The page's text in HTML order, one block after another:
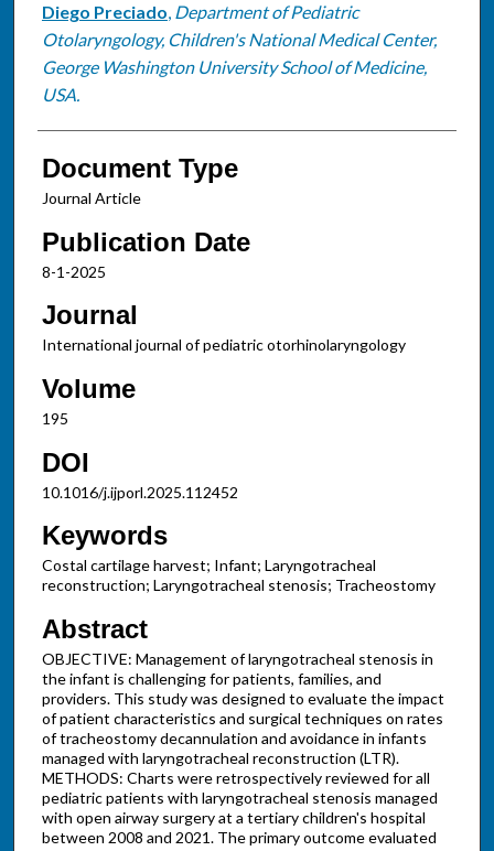
Diego Preciado, Department of Pediatric
Otolaryngology, Children's National Medical Center,
George Washington University School of Medicine,
USA.
Document Type
Journal Article
Publication Date
8-1-2025
Journal
International journal of pediatric otorhinolaryngology
Volume
195
DOI
10.1016/j.ijporl.2025.112452
Keywords
Costal cartilage harvest; Infant; Laryngotracheal
reconstruction; Laryngotracheal stenosis; Tracheostomy
Abstract
OBJECTIVE: Management of laryngotracheal stenosis in
the infant is challenging for patients, families, and
providers. This study was designed to evaluate the impact
of patient characteristics and surgical techniques on rates
of tracheostomy decannulation and avoidance in infants
managed with laryngotracheal reconstruction (LTR).
METHODS: Charts were retrospectively reviewed for all
pediatric patients with laryngotracheal stenosis managed
with open airway surgery at a tertiary children's hospital
between 2008 and 2021. The primary outcome evaluated